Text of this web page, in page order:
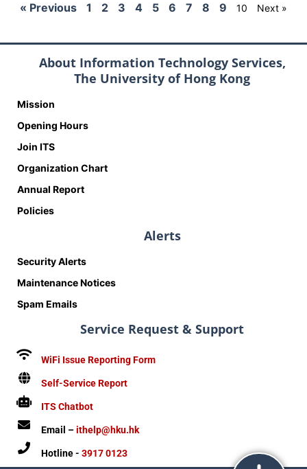
« Previous 1 2 3 4 5 6 7 8 9 10 Next »
About Information Technology Services,
The University of Hong Kong
Mission
Opening Hours
Join ITS
Organization Chart
Annual Report
Policies
Alerts
Security Alerts
Maintenance Notices
Spam Emails
Service Request & Support
WiFi Issue Reporting Form
Self-Service Report
ITS Chatbot
Email –ithelp@hku.hk
Hotline - 3917 0123